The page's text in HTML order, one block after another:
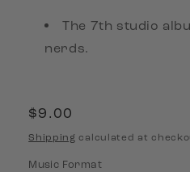
The 7th studio
nerds.
Regular
price
$9.00
Shipping calculated at
Music Format